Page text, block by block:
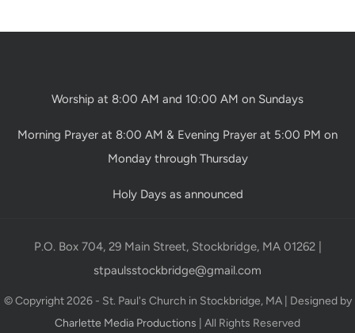
Worship at 8:00 AM and 10:00 AM on Sundays
Morning Prayer at 8:00 AM & Evening Prayer at 5:00 PM on
Monday through Thursday
Holy Days as announced
P.O. Box 704, 29 Main Street, Stockbridge, MA 01262 |
stpaulsstockbridge@gmail.com
© Copyright 2026 - St. Paul's Church in Stockbridge, MA | Designed by
Charlette Media Productions | All Rights Reserved